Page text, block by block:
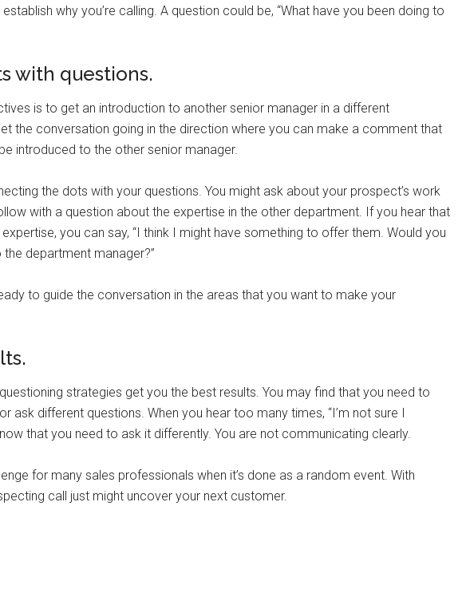
why you’re calling. A question could be, “What have you been doing to
with questions.
is to get an introduction to another senior manager in a different
the conversation going in the direction where you can make a comment that
introduced to the other senior manager.
the dots with your questions. You might ask about your prospect’s work
with a question about the expertise in the other department. If you hear that
you can say, “I think I might have something to offer them. Would you
department manager?”
to guide the conversation in the areas that you want to make your
strategies get you the best results. You may find that you need to
ask different questions. When you hear too many times, “I’m not sure I
that you need to ask it differently. You are not communicating clearly.
for many sales professionals when it’s done as a random event. With
call just might uncover your next customer.